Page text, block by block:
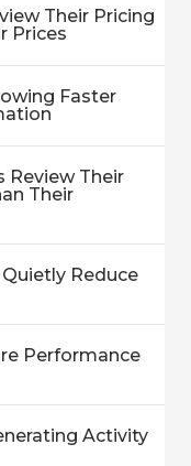
Their Pricing
Prices
Faster
Review Their
Their
Reduce
Performance
Activity